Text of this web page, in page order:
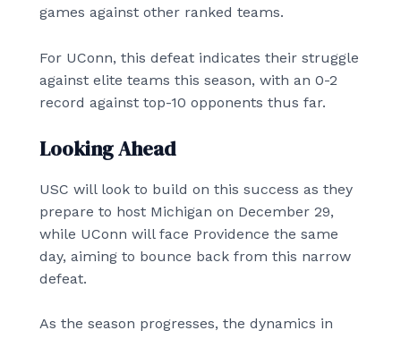
games against other ranked teams.
For UConn, this defeat indicates their struggle
against elite teams this season, with an 0-2
record against top-10 opponents thus far.
Looking Ahead
USC will look to build on this success as they
prepare to host Michigan on December 29,
while UConn will face Providence the same
day, aiming to bounce back from this narrow
defeat.
As the season progresses, the dynamics in